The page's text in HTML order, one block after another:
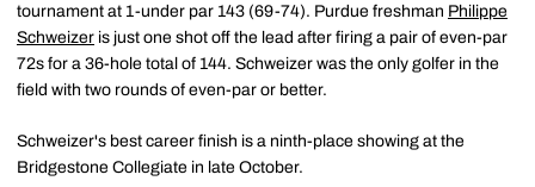
tournament at 1-under par 143 (69-74). Purdue freshman Philippe
Schweizer is just one shot off the lead after firing a pair of even-par
72s for a 36-hole total of 144. Schweizer was the only golfer in the
field with two rounds of even-par or better.
Schweizer's best career finish is a ninth-place showing at the
Bridgestone Collegiate in late October.